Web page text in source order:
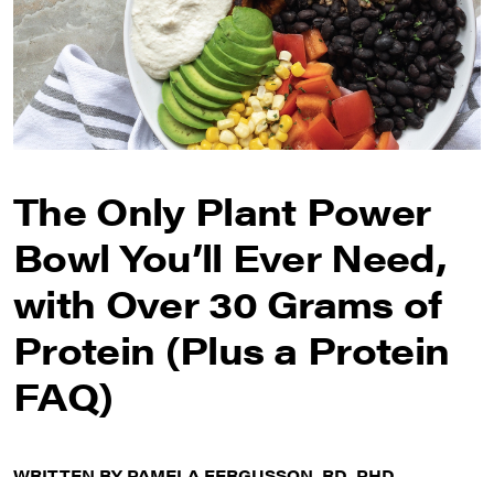
The Only Plant Power
Bowl You’ll Ever Need,
with Over 30 Grams of
Protein (Plus a Protein
FAQ)